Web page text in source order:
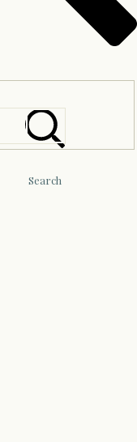
Search